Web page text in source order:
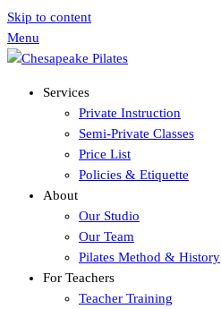
Skip to content
Menu
Services
Private Instruction
Semi-Private Classes
Price List
Policies & Etiquette
About
Our Studio
Our Team
Pilates Method & History
For Teachers
Teacher Training